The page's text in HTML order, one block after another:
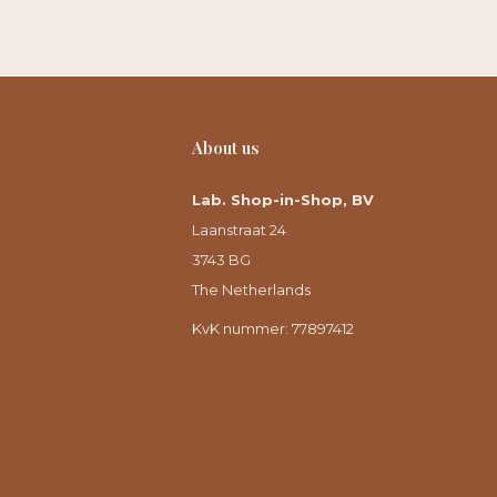
About us
Lab. Shop-in-Shop, BV
Laanstraat 24
3743 BG
The Netherlands
KvK nummer: 77897412